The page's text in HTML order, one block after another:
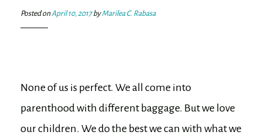
Posted onApril 10, 2017byMarilea C. Rabasa
None of us is perfect. We all come into
parenthood with different baggage. But we love
our children. We do the best we can with what we